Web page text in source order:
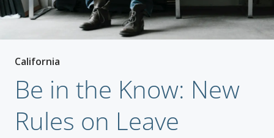
California
Be in the Know: New
Rules on Leave